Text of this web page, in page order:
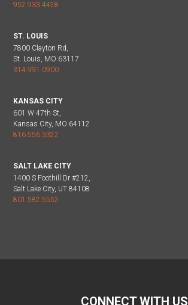
952.933.4428
ST. LOUIS
7800 Clayton Rd,
St. Louis, MO 63117
314.991.0900
KANSAS CITY
601 W 47th St,
Kansas City, MO 64112
816.556.3322
SALT LAKE CITY
1400 S Foothill Dr #212,
Salt Lake City, UT 84108
801.582.5552
CONNECT WITH US